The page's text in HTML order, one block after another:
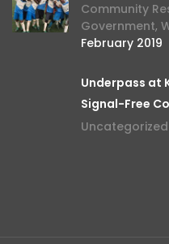
Community
Government,
February 2019
Underpass at
Signal-Free
Uncategorized